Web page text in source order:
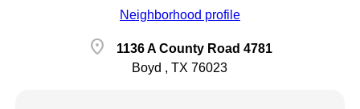
Neighborhood profile
location_on
1136 A County Road 4781
Boyd , TX 76023